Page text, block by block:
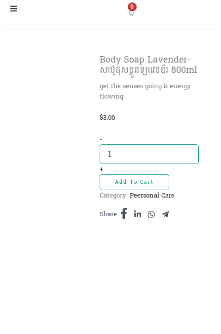
Skip
0
Body Soap Lavender-
សាប៊ូដុសខ្លួនឡាវេនឌ័រ 800ml
get the senses going & energy
flowing
$3.00
-Body
Soap
Lavender-
សាប៊ូដុស
ខ្លួនឡាវេនឌ័រ
800ml
quantity
+
Add To Cart
Category: Peersonal Care
Share